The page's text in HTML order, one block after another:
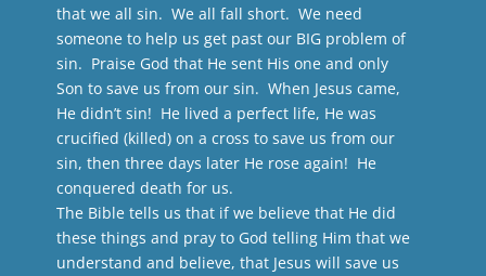
that we all sin. We all fall short. We need
someone to help us get past our BIG problem of
sin. Praise God that He sent His one and only
Son to save us from our sin. When Jesus came,
He didn’t sin! He lived a perfect life, He was
crucified (killed) on a cross to save us from our
sin, then three days later He rose again! He
conquered death for us.
The Bible tells us that if we believe that He did
these things and pray to God telling Him that we
understand and believe, that Jesus will save us